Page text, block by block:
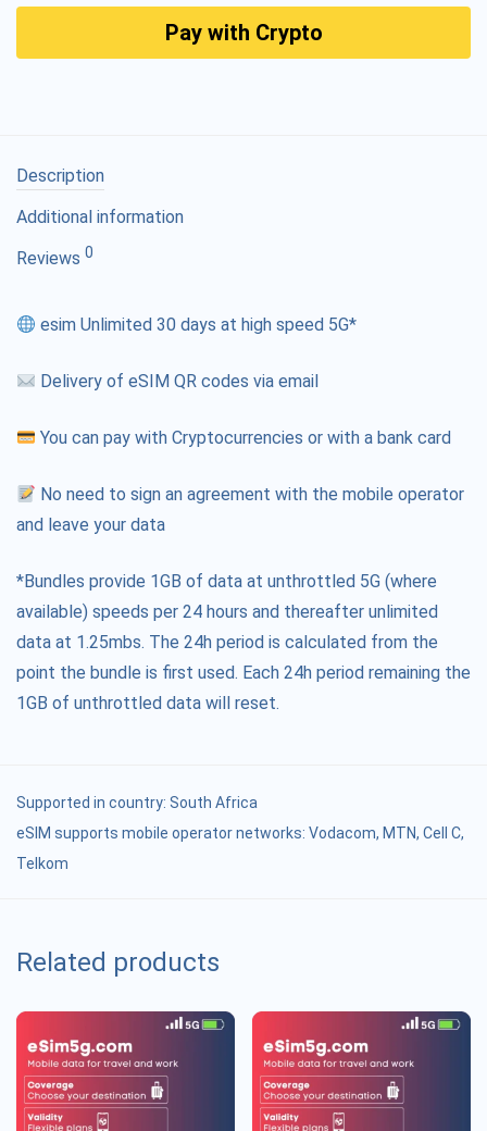
Pay with Crypto
Description
Additional information
Reviews 0
esim Unlimited 30 days at high speed 5G*
Delivery of eSIM QR codes via email
You can pay with Cryptocurrencies or with a bank card
No need to sign an agreement with the mobile operator
and leave your data
*Bundles provide 1GB of data at unthrottled 5G (where
available) speeds per 24 hours and thereafter unlimited
data at 1.25mbs. The 24h period is calculated from the
point the bundle is first used. Each 24h period remaining the
1GB of unthrottled data will reset.
Supported in country: South Africa
eSIM supports mobile operator networks: Vodacom, MTN, Cell C,
Telkom
Related products